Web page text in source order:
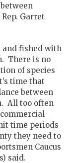
Garret
and fished with
There is no
of species
time that
between
All too often
time periods
they need to
Caucus
said.